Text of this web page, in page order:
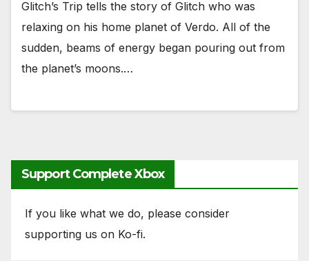
Glitch’s Trip tells the story of Glitch who was
relaxing on his home planet of Verdo. All of the
sudden, beams of energy began pouring out from
the planet’s moons.…
Support Complete Xbox
If you like what we do, please consider
supporting us on Ko-fi.